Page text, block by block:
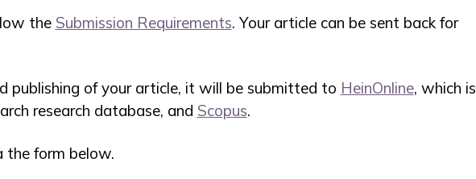
the Submission Requirements. Your article can be sent back for
publishing of your article, it will be submitted to HeinOnline, which is
research database, and Scopus.
the form below.